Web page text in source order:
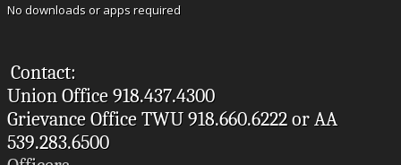
No downloads or apps required
Contact:
Union Office 918.437.4300
Grievance Office TWU 918.660.6222 or AA
539.283.6500